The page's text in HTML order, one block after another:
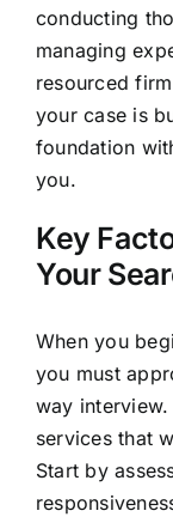
conducting
managing
resourced
your case is
foundation
you.
Key
Your
When you
you must
way
services that
Start by